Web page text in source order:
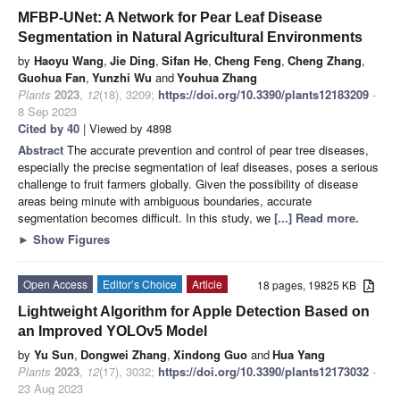
MFBP-UNet: A Network for Pear Leaf Disease
Segmentation in Natural Agricultural Environments
by Haoyu Wang, Jie Ding, Sifan He, Cheng Feng, Cheng Zhang,
Guohua Fan, Yunzhi Wu andYouhua Zhang
Plants 2023, 12(18), 3209; https://doi.org/10.3390/plants12183209 -
8 Sep 2023
Cited by 40 | Viewed by 4898
Abstract The accurate prevention and control of pear tree diseases,
especially the precise segmentation of leaf diseases, poses a serious
challenge to fruit farmers globally. Given the possibility of disease
areas being minute with ambiguous boundaries, accurate
segmentation becomes difficult. In this study, we [...] Read more.
► Show Figures
18 pages, 19825 KB
Open Access Editor’s Choice
Article
Lightweight Algorithm for Apple Detection Based on
an Improved YOLOv5 Model
by Yu Sun, Dongwei Zhang, Xindong Guo andHua Yang
Plants 2023, 12(17), 3032; https://doi.org/10.3390/plants12173032 -
23 Aug 2023